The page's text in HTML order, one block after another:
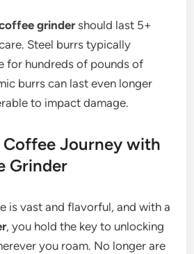
grindershould last 5+
Steel burrs typically
for hundreds of pounds of
burrs can last even longer
to impact damage.
Coffee Journey with
Grinder
is vast and flavorful, and with a
, you hold the key to unlocking
you roam. No longer are